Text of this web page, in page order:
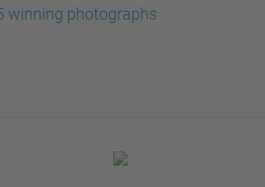
winning photographs